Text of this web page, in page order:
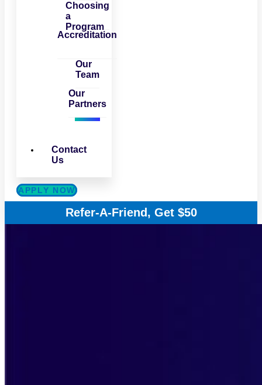
Choosing
a
Program
Accreditation
Our
Team
Our
Partners
Contact
Us
APPLY NOW
Refer-A-Friend, Get $50